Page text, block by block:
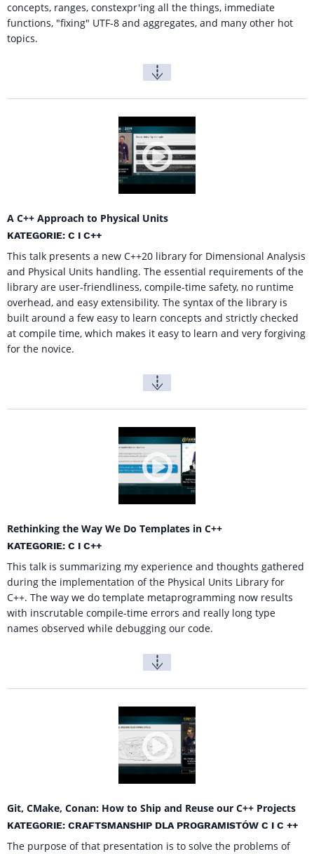
concepts, ranges, constexpr'ing all the things, immediate
functions, "fixing" UTF-8 and aggregates, and many other hot
topics.
A C++ Approach to Physical Units
KATEGORIE: C I C++
This talk presents a new C++20 library for Dimensional Analysis
and Physical Units handling. The essential requirements of the
library are user-friendliness, compile-time safety, no runtime
overhead, and easy extensibility. The syntax of the library is
built around a few easy to learn concepts and strictly checked
at compile time, which makes it easy to learn and very forgiving
for the novice.
Rethinking the Way We Do Templates in C++
KATEGORIE: C I C++
This talk is summarizing my experience and thoughts gathered
during the implementation of the Physical Units Library for
C++. The way we do template metaprogramming now results
with inscrutable compile-time errors and really long type
names observed while debugging our code.
Git, CMake, Conan: How to Ship and Reuse our C++ Projects
KATEGORIE: CRAFTSMANSHIP DLA PROGRAMISTÓW C I C ++
The purpose of that presentation is to solve the problems of